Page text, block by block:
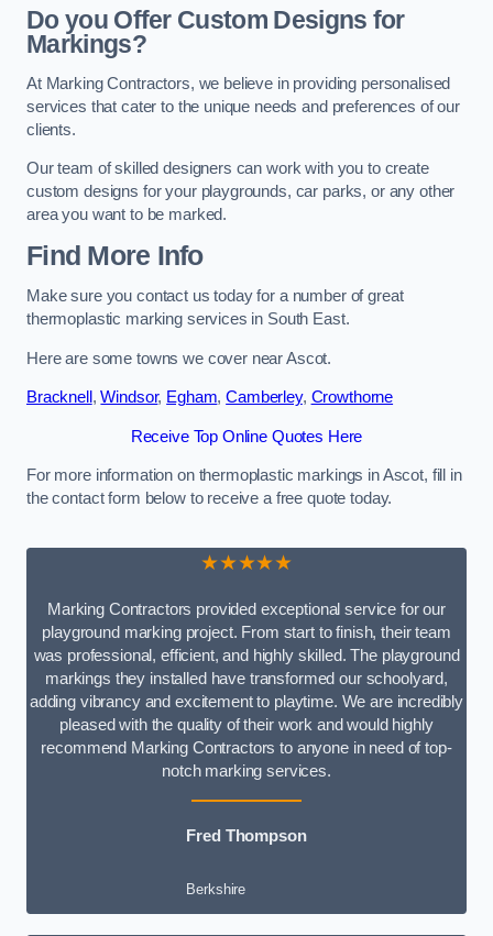
Do you Offer Custom Designs for
Markings?
At Marking Contractors, we believe in providing personalised
services that cater to the unique needs and preferences of our
clients.
Our team of skilled designers can work with you to create
custom designs for your playgrounds, car parks, or any other
area you want to be marked.
Find More Info
Make sure you contact us today for a number of great
thermoplastic marking services in South East.
Here are some towns we cover near Ascot.
Bracknell ,Windsor, Egham,Camberley, Crowthorne
Receive Top Online Quotes Here
For more information on thermoplastic markings in Ascot, fill in
the contact form below to receive a free quote today.
★★★★★
Marking Contractors provided exceptional service for our
playground marking project. From start to finish, their team
was professional, efficient, and highly skilled. The playground
markings they installed have transformed our schoolyard,
adding vibrancy and excitement to playtime. We are incredibly
pleased with the quality of their work and would highly
recommend Marking Contractors to anyone in need of top-
notch marking services.
Fred Thompson
Berkshire